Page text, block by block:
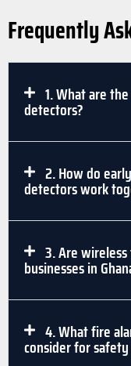
Frequently
1. What are
detectors?
2. How do
detectors work
3. Are
businesses in
4. What fire
consider for